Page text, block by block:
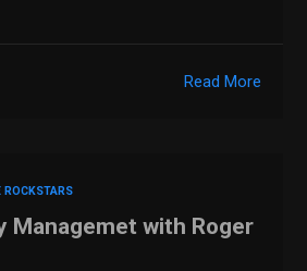
Read More
ROCKSTARS
Managemet with Roger